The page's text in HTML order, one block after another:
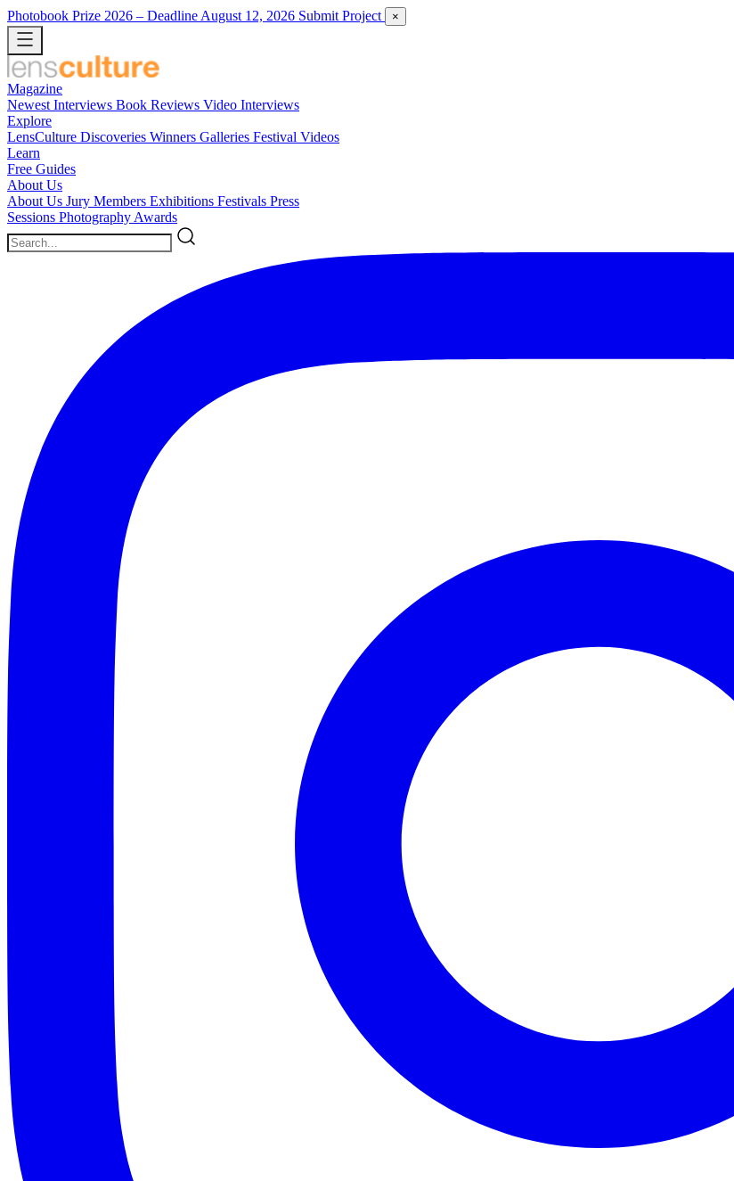
Photobook Prize 2026 – Deadline August 12, 2026 Submit Project ×
Magazine
Newest Interviews Book Reviews Video Interviews
Explore
LensCulture Discoveries Winners Galleries Festival Videos
Learn
Free Guides
About Us
About Us Jury Members Exhibitions Festivals Press
Sessions Photography Awards